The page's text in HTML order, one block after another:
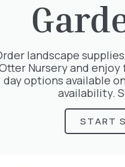
landscape
Nursery and
day options available
availability.
START